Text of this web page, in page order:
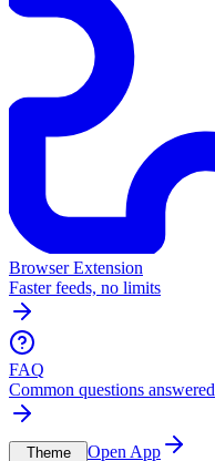
Browser Extension
Faster feeds, no limits
FAQ
Common questions answered
Theme Open App